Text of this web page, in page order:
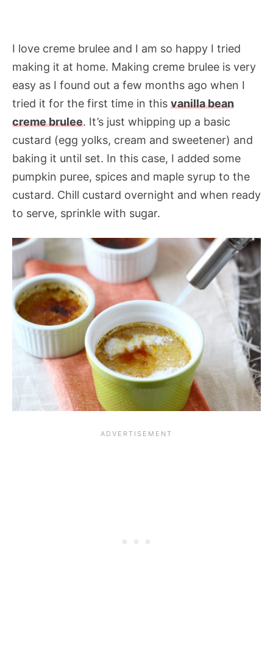
I love creme brulee and I am so happy I tried
making it at home. Making creme brulee is very
easy as I found out a few months ago when I
tried it for the first time in this vanilla bean
creme brulee. It’s just whipping up a basic
custard (egg yolks, cream and sweetener) and
baking it until set. In this case, I added some
pumpkin puree, spices and maple syrup to the
custard. Chill custard overnight and when ready
to serve, sprinkle with sugar.